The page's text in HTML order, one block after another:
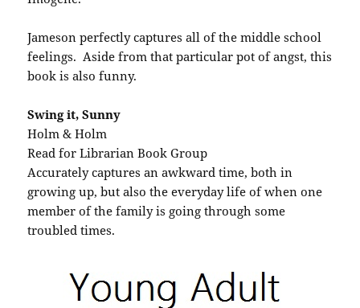
Jameson perfectly captures all of the middle school
feelings. Aside from that particular pot of angst, this
book is also funny.
Swing it, Sunny
Holm & Holm
Read for Librarian Book Group
Accurately captures an awkward time, both in
growing up, but also the everyday life of when one
member of the family is going through some
troubled times.